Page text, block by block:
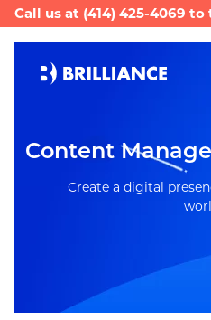
Call us at (414) 425-4069 to
Content
Create a digital